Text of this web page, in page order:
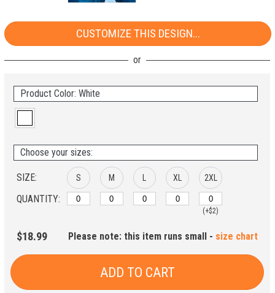
CUSTOMIZE THIS DESIGN...
Product Color: White
Choose your sizes:
SIZE:
QUANTITY:
S M XL 2XL
(+$2)
$18.99 Please note: this item runs small - size chart
ADD TO CART